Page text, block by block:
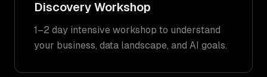
Discovery Workshop
1–2 day intensive workshop to understand
your business, data landscape, and AI goals.